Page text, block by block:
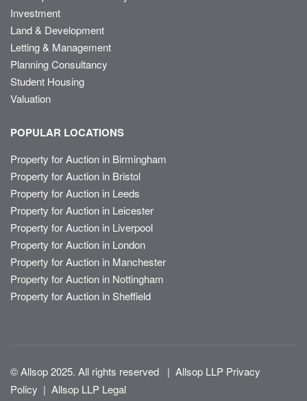
Investment
Land & Development
Letting & Management
Planning Consultancy
Student Housing
Valuation
POPULAR LOCATIONS
Property for Auction in Birmingham
Property for Auction in Bristol
Property for Auction in Leeds
Property for Auction in Leicester
Property for Auction in Liverpool
Property for Auction in London
Property for Auction in Manchester
Property for Auction in Nottingham
Property for Auction in Sheffield
© Allsop 2025. All rights reserved | Allsop LLP Privacy
Policy | Allsop LLP Legal